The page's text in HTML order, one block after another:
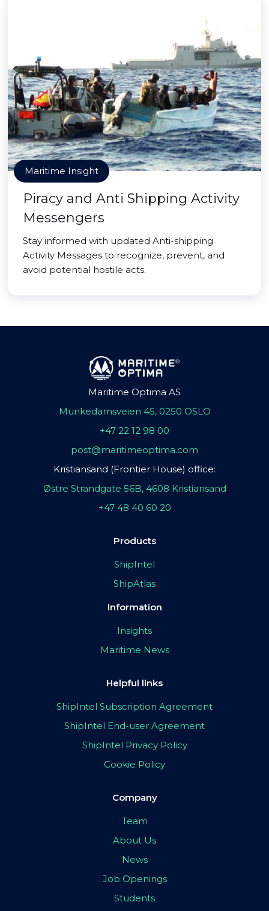
Maritime Insight
Piracy and Anti Shipping Activity
Messengers
Stay informed with updated Anti-shipping
Activity Messages to recognize, prevent, and
avoid potential hostile acts.
Maritime Optima AS
Munkedamsveien 45, 0250 OSLO
+47 22 12 98 00
post@maritimeoptima.com
Kristiansand (Frontier House) office:
Østre Strandgate 56B, 4608 Kristiansand
+47 48 40 60 20
Products
ShipIntel
ShipAtlas
Information
Insights
Maritime News
Helpful links
ShipIntel Subscription Agreement
ShipIntel End-user Agreement
ShipIntel Privacy Policy
Cookie Policy
Company
Team
About Us
News
Job Openings
Students